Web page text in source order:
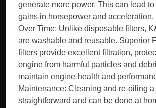
generate more power. This can lead
gains in horsepower and
Over Time: Unlike disposable filters,
are washable and reusable. Superior
filters provide excellent filtration,
engine from harmful particles and
maintain engine health and
Maintenance: Cleaning and re-oiling
straightforward and can be done at